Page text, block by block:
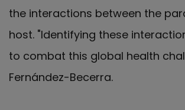
the interactions between the
host. "Identifying these
to combat this global health
Fernández-Becerra.